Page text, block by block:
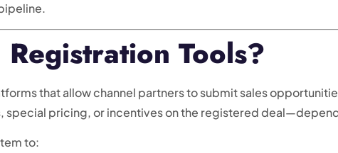
Tools?
that allow channel partners to submit sales
special pricing, or incentives on the registered
to: